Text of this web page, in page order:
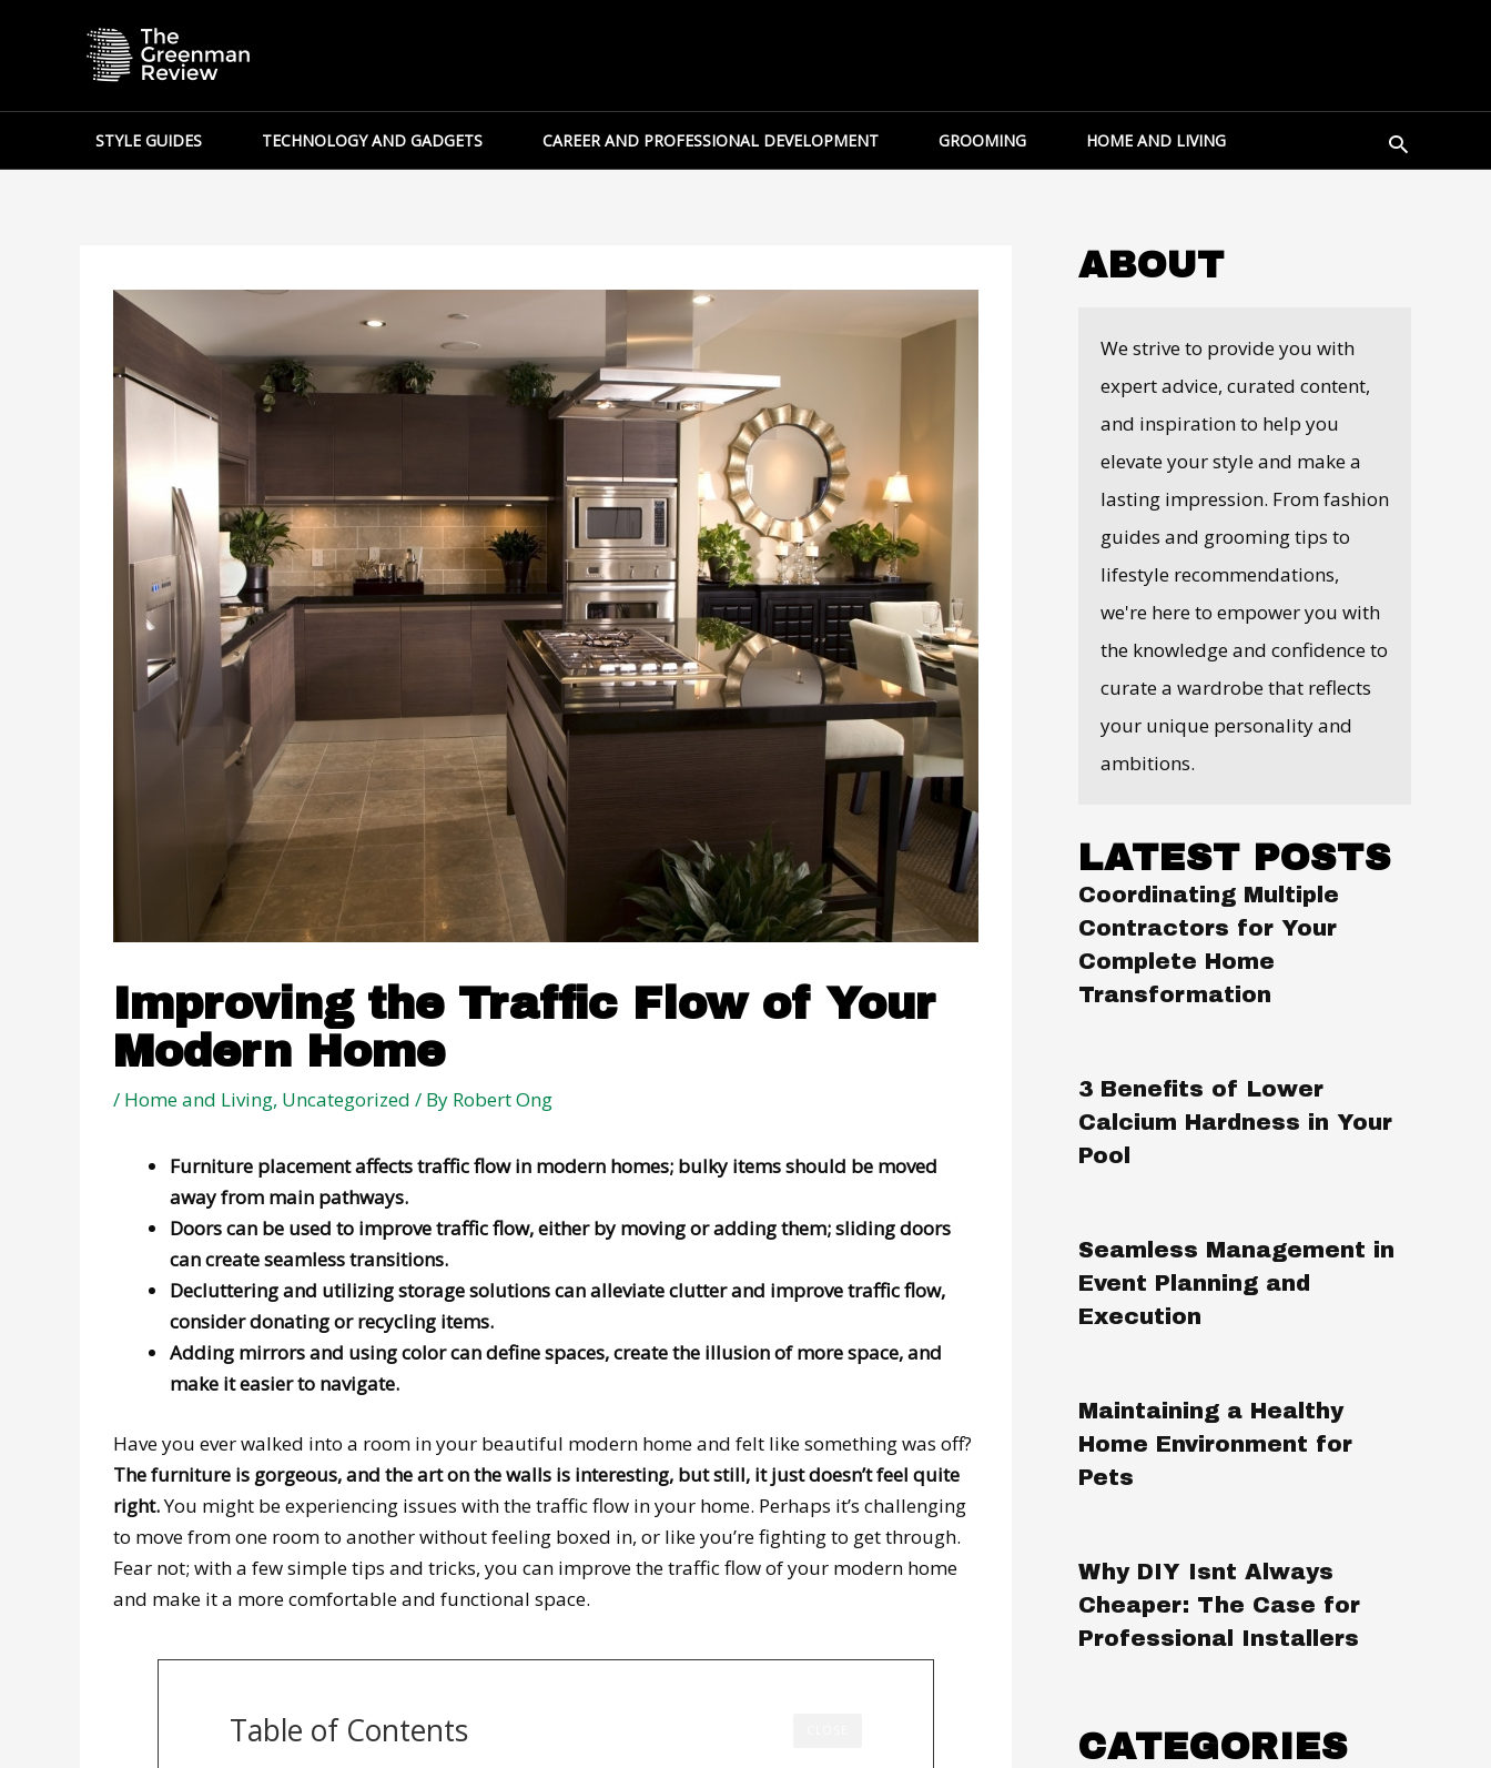
STYLE GUIDES TECHNOLOGY AND GADGETS CAREER AND PROFESSIONAL DEVELOPMENT GROOMING HOME AND LIVING Search
Improving the Traffic Flow of Your
Modern Home
/ Home and Living, Uncategorized / By Robert Ong
Furniture placement affects traffic flow in modern homes; bulky items should be moved
away from main pathways.
Doors can be used to improve traffic flow, either by moving or adding them; sliding doors
can create seamless transitions.
Decluttering and utilizing storage solutions can alleviate clutter and improve traffic flow,
consider donating or recycling items.
Adding mirrors and using color can define spaces, create the illusion of more space, and
make it easier to navigate.
Have you ever walked into a room in your beautiful modern home and felt like something was off?
The furniture is gorgeous, and the art on the walls is interesting, but still, it just doesn’t feel quite
right.You might be experiencing issues with the traffic flow in your home. Perhaps it’s challenging
to move from one room to another without feeling boxed in, or like you’re fighting to get through.
Fear not; with a few simple tips and tricks, you can improve the traffic flow of your modern home
and make it a more comfortable and functional space.
Table of Contents
ABOUT
We strive to provide you with
expert advice, curated content,
and inspiration to help you
elevate your style and make a
lasting impression. From fashion
guides and grooming tips to
lifestyle recommendations,
we're here to empower you with
the knowledge and confidence to
curate a wardrobe that reflects
your unique personality and
ambitions.
LATEST POSTS
Coordinating Multiple
Contractors for Your
Complete Home
Transformation
3 Benefits of Lower
Calcium Hardness in Your
Pool
Seamless Management in
Event Planning and
Execution
Maintaining a Healthy
Home Environment for
Pets
Why DIY Isnt Always
Cheaper: The Case for
Professional Installers
CATEGORIES